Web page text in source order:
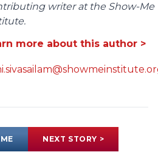
writer at the Show-Me
more about this author >
NEXT STORY >